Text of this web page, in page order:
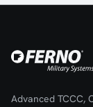
Advanced TCCC,